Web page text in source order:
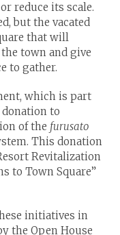
reduce its scale.
but the vacated
that will
town and give
to gather.
which is part
donation to
of the furusato
This donation
Revitalization
to Town Square”
initiatives in
the Open House